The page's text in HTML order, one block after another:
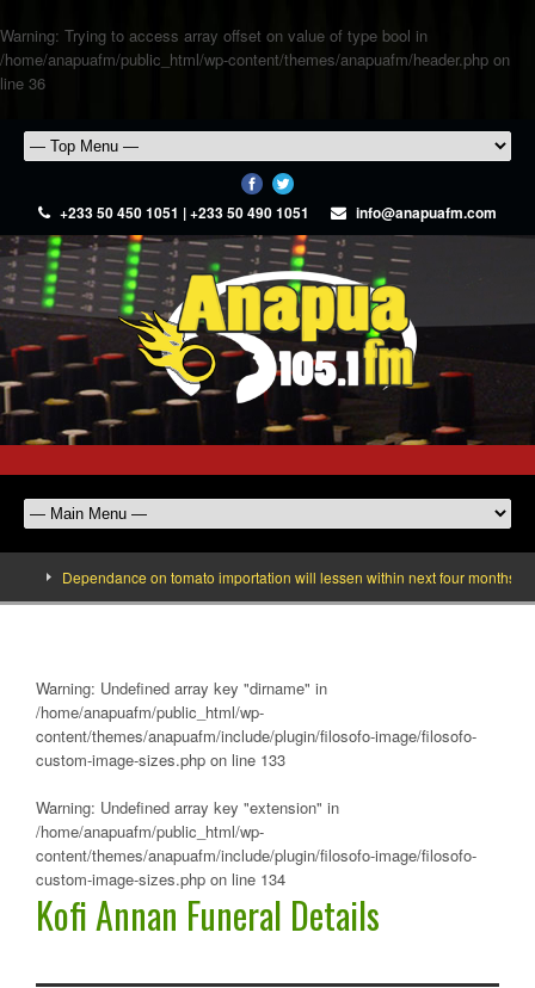
Warning: Trying to access array offset on value of type bool in
/home/anapuafm/public_html/wp-content/themes/anapuafm/header.php on
line 36
+233 50 450 1051 | +233 50 490 1051 info@anapuafm.com
Dependance on tomato importation will lessen within next four months says
Warning: Undefined array key "dirname" in
/home/anapuafm/public_html/wp-
content/themes/anapuafm/include/plugin/filosofo-image/filosofo-
custom-image-sizes.php on line 133
Warning: Undefined array key "extension" in
/home/anapuafm/public_html/wp-
content/themes/anapuafm/include/plugin/filosofo-image/filosofo-
custom-image-sizes.php on line 134
Kofi Annan Funeral Details